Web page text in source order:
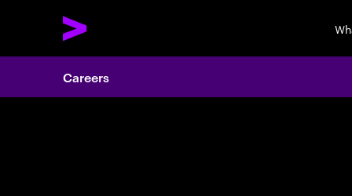
Careers